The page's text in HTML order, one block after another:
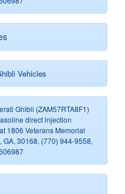
Vehicles
Ghibli (ZAM57RTA8F1)
direct injection
1806 Veterans Memorial
GA, 30168, (770) 944-9558,